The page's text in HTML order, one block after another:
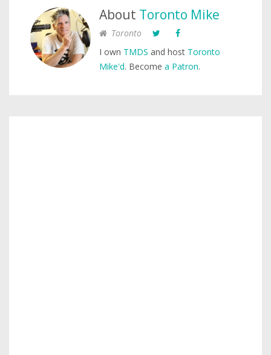
About Toronto Mike
Toronto
I own TMDS and host Toronto
Mike'd. Become a Patron.